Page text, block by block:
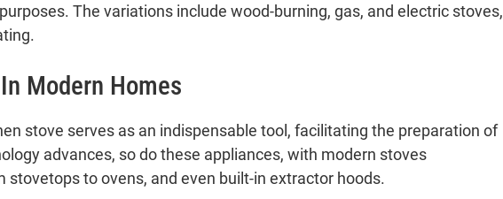
The variations include wood-burning, gas, and electric stoves,
Modern Homes
stove serves as an indispensable tool, facilitating the preparation of
advances, so do these appliances, with modern stoves
to ovens, and even built-in extractor hoods.